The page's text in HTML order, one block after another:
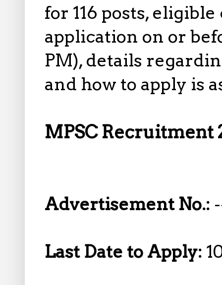
for 116 posts,
application on or
PM), details
and how to apply is
MPSC Recruitment
Advertisement No.:
Last Date to Apply: